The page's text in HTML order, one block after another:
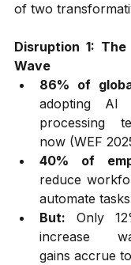
of two
Disruption 1:
Wave
86% of
adopting AI
processing
now (WEF
40% of
reduce
automate tasks
But: Only
increase
gains accrue